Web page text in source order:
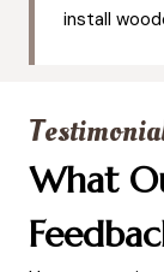
install
What